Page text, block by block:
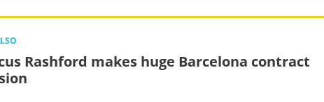
Rashford makes huge Barcelona contract